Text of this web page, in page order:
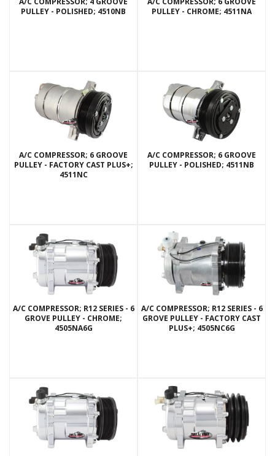
PULLEY - POLISHED; 4510NB
PULLEY - CHROME; 4511NA
A/C COMPRESSOR; 6 GROOVE
PULLEY - FACTORY CAST PLUS+;
4511NC
A/C COMPRESSOR; 6 GROOVE
PULLEY - POLISHED; 4511NB
A/C COMPRESSOR; R12 SERIES - 6
GROVE PULLEY - CHROME;
4505NA6G
A/C COMPRESSOR; R12 SERIES - 6
GROVE PULLEY - FACTORY CAST
PLUS+; 4505NC6G